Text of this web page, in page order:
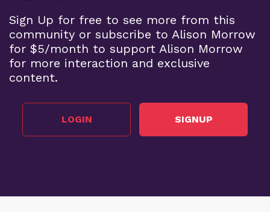
Sign Up for free to see more from this
community or subscribe to Alison Morrow
for $5/month to support Alison Morrow
for more interaction and exclusive
content.
LOGIN SIGNUP